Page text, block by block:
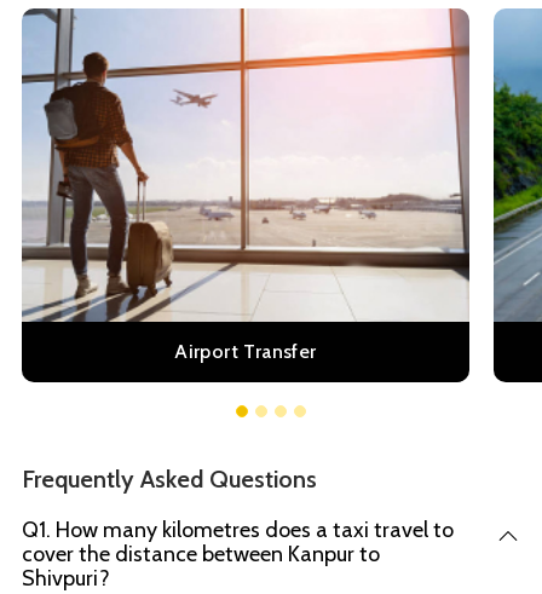
Airport Transfer
Frequently Asked Questions
Q1. How many kilometres does a taxi travel to
cover the distance between Kanpur to
Shivpuri?